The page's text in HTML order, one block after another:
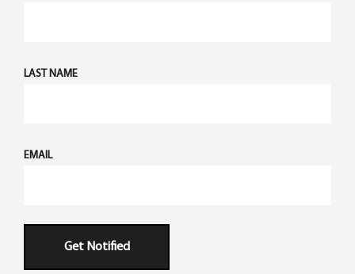
LAST NAME
EMAIL
Get Notified